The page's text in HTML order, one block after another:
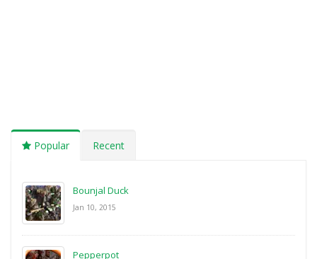
Popular Recent
Bounjal Duck
Jan 10, 2015
Pepperpot